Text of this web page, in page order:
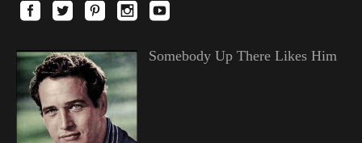
Somebody Up There Likes Him